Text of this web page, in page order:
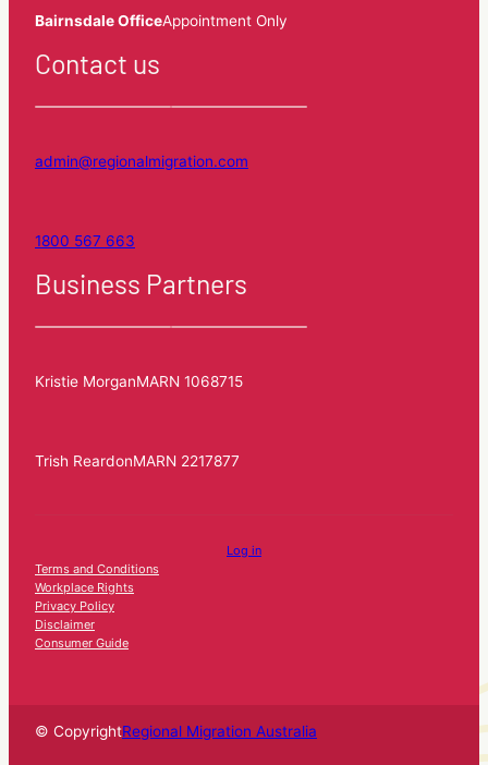
Bairnsdale OfficeAppointment Only
Contact us
admin@regionalmigration.com
1800 567 663
Business Partners
Kristie MorganMARN 1068715
Trish ReardonMARN 2217877
Log in
Terms and Conditions
Workplace Rights
Privacy Policy
Disclaimer
Consumer Guide
© CopyrightRegional Migration Australia